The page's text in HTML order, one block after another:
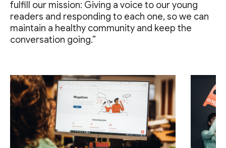
fulfill our mission: Giving a voice to our young
readers and responding to each one, so we can
maintain a healthy community and keep the
conversation going.”